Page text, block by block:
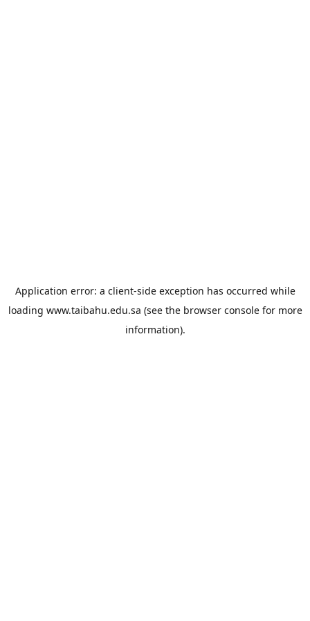
Application error: a client-side exception has occurred while
loading www.taibahu.edu.sa (see the browser consolefor more
information).